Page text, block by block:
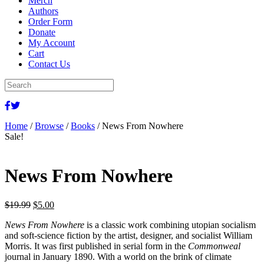
Authors
Order Form
Donate
My Account
Cart
Contact Us
Home /Browse /Books / News From Nowhere
Sale!
News From Nowhere
$19.99 Original
was:
$19.99.
$5.00Current
is:
$5.00.
News From Nowhere is a classic work combining utopian socialism
and soft-science fiction by the artist, designer, and socialist William
Morris. It was first published in serial form in the Commonweal
journal in January 1890. With a world on the brink of climate